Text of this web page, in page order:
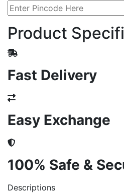
Product
Fast Delivery
Easy Exchange
100% Safe &
Descriptions